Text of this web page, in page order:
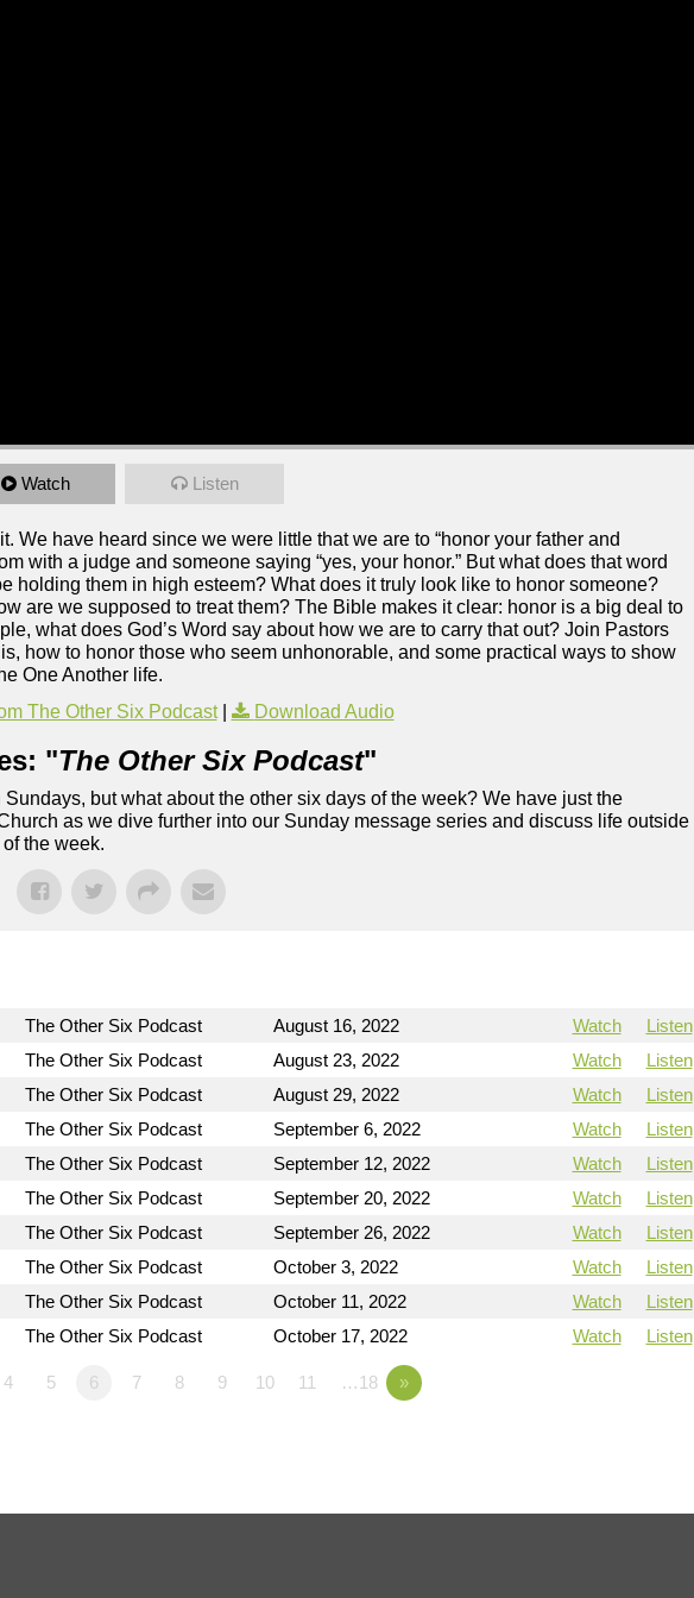
Watch Listen
We have heard since we were little that we are to “honor your father and
with a judge and someone saying “yes, your honor.” But what does that word
holding them in high esteem? What does it truly look like to honor someone?
are we supposed to treat them? The Bible makes it clear: honor is a big deal to
what does God’s Word say about how we are to carry that out? Join Pastors
how to honor those who seem unhonorable, and some practical ways to show
One Another life.
The Other Six Podcast| Download Audio
"The Other Six Podcast"
but what about the other six days of the week? We have just the
as we dive further into our Sunday message series and discuss life outside
the week.
The Other Six Podcast August 16, 2022 Watch
Listen
The Other Six Podcast August 23, 2022 Watch
Listen
The Other Six Podcast August 29, 2022 Watch
Listen
The Other Six Podcast September 6, 2022 Watch
Listen
The Other Six Podcast September 12, 2022 Watch
Listen
The Other Six Podcast September 20, 2022 Watch
Listen
The Other Six Podcast September 26, 2022 Watch
Listen
The Other Six Podcast October 3, 2022 Watch
Listen
The Other Six Podcast October 11, 2022 Watch
Listen
The Other Six Podcast October 17, 2022 Watch Listen
4 5 6 7 8 9 10 11 …18 »